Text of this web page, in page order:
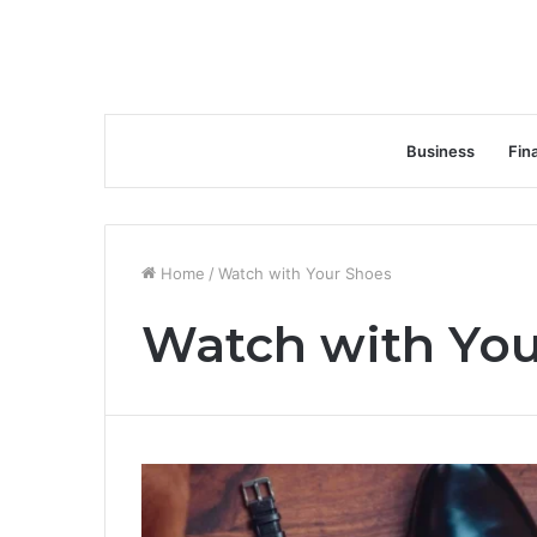
Business
Home / Watch with Your Shoes
Watch with